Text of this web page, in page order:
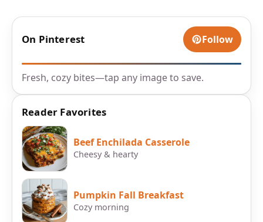
On Pinterest Follow
Fresh, cozy bites—tap any image to save.
Reader Favorites
Beef Enchilada Casserole
Cheesy & hearty
Pumpkin Fall Breakfast
Cozy morning